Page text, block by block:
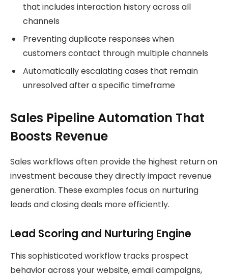
that includes interaction history across all
channels
Preventing duplicate responses when
customers contact through multiple channels
Automatically escalating cases that remain
unresolved after a specific timeframe
Sales Pipeline Automation That
Boosts Revenue
Sales workflows often provide the highest return on
investment because they directly impact revenue
generation. These examples focus on nurturing
leads and closing deals more efficiently.
Lead Scoring and Nurturing Engine
This sophisticated workflow tracks prospect
behavior across your website, email campaigns,